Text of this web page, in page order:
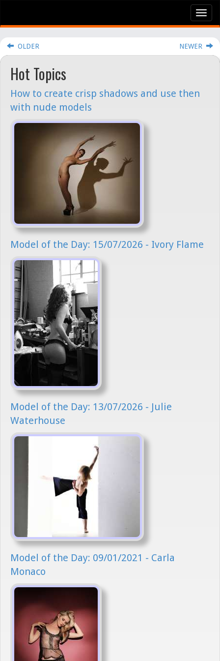
OLDER NEWER
Hot Topics
How to create crisp shadows and use then
with nude models
Model of the Day: 15/07/2026 - Ivory Flame
Model of the Day: 13/07/2026 - Julie
Waterhouse
Model of the Day: 09/01/2021 - Carla
Monaco